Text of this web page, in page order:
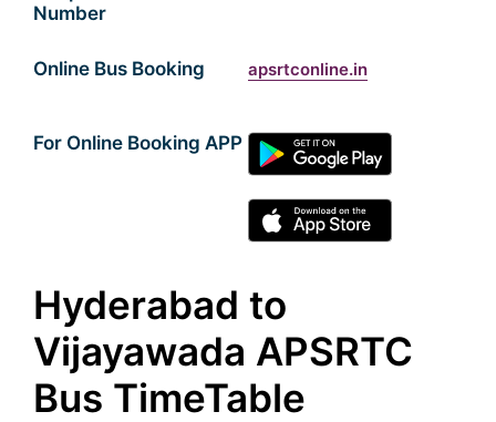
Number
Online Bus Booking apsrtconline.in
For Online Booking APP
Hyderabad to
Vijayawada APSRTC
Bus TimeTable